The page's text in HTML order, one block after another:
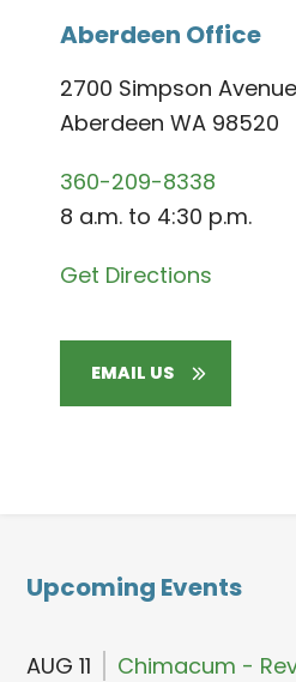
Aberdeen Office
2700 Simpson
Aberdeen WA 98520
360-209-8338
8 a.m. to 4:30 p.m.
Get Directions
EMAIL US
Upcoming Events
AUG 11
Chimacum -